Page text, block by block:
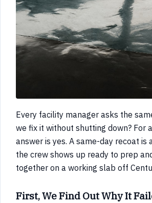
Every facility manager asks the
we fix it without shutting down? For
answer is yes. A same-day recoat
the crew shows up ready to prep
together on a working slab off
First, We Find Out Why It